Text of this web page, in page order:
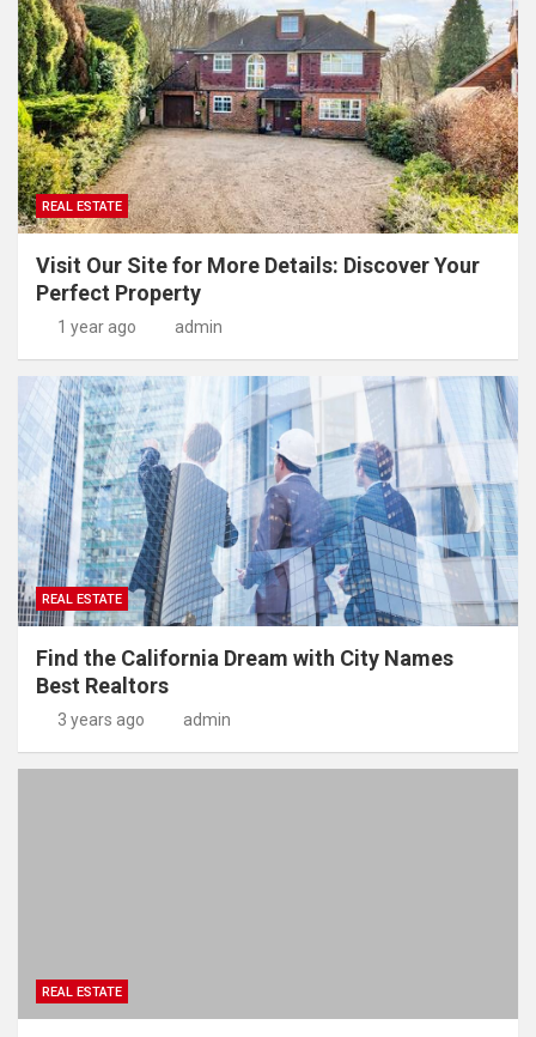
REAL ESTATE
Visit Our Site for More Details: Discover Your
Perfect Property
1 year ago admin
REAL ESTATE
Find the California Dream with City Names
Best Realtors
3 years ago admin
REAL ESTATE